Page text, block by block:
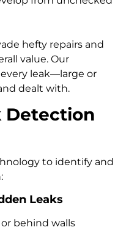
hefty repairs and
value. Our
leak—large or
dealt with.
Detection
to identify and
Leaks
behind walls